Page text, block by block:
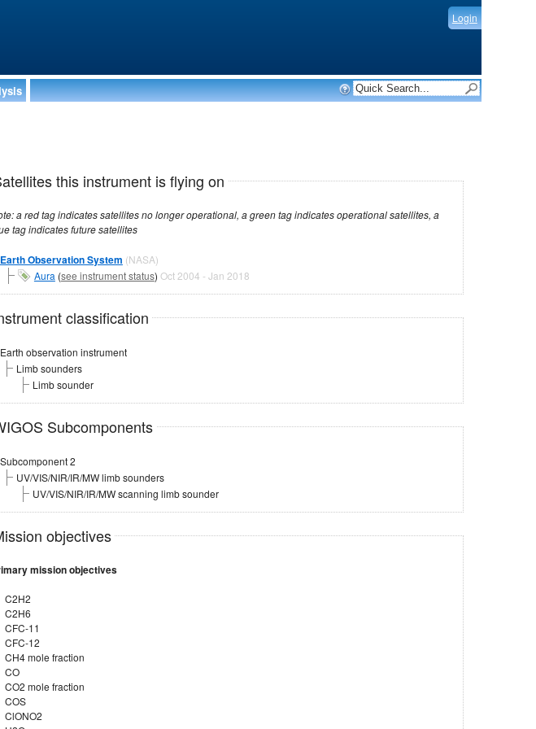
Login
this instrument is flying on
a red tag indicates satellites no longer operational, a green tag indicates operational satellites, a
blue tag indicates future satellites
Earth Observation System (NASA)
Aura (see instrument status) Oct 2004 - Jan 2018
classification
Earth observation instrument
Limb sounders
Limb sounder
Subcomponents
Subcomponent 2
UV/VIS/NIR/IR/MW limb sounders
UV/VIS/NIR/IR/MW scanning limb sounder
objectives
mission objectives
C2H2
C2H6
CFC-11
CFC-12
CH4 mole fraction
CO
CO2 mole fraction
COS
ClONO2